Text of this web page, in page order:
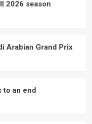
2026 season
Arabian Grand Prix
to an end